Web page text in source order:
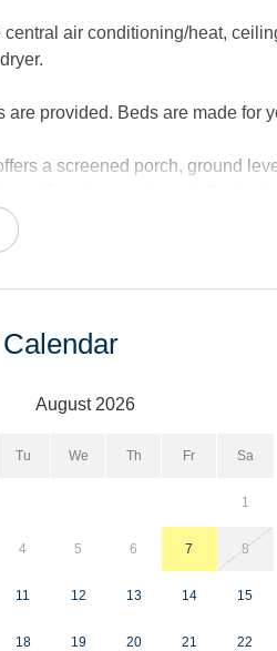
air conditioning/heat,
are provided. Beds are made for
a screened porch, ground
2 Pets.
there is a three-night
with Queen Bed and private
bedroom with Queen Bed, TV.
mattresses). Bath with tub/shower.
August 2026
Tu We Th Fr Sa
1
4 5 6 7 8
11 12 13 14 15
18 19 20 21 22